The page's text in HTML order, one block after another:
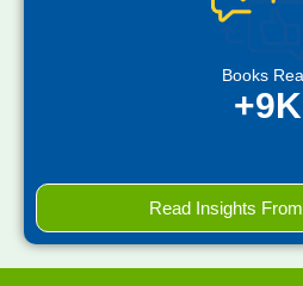
Books
+9K
Read Insights